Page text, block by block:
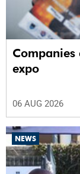
Companies
expo
06 AUG 2026
NEWS